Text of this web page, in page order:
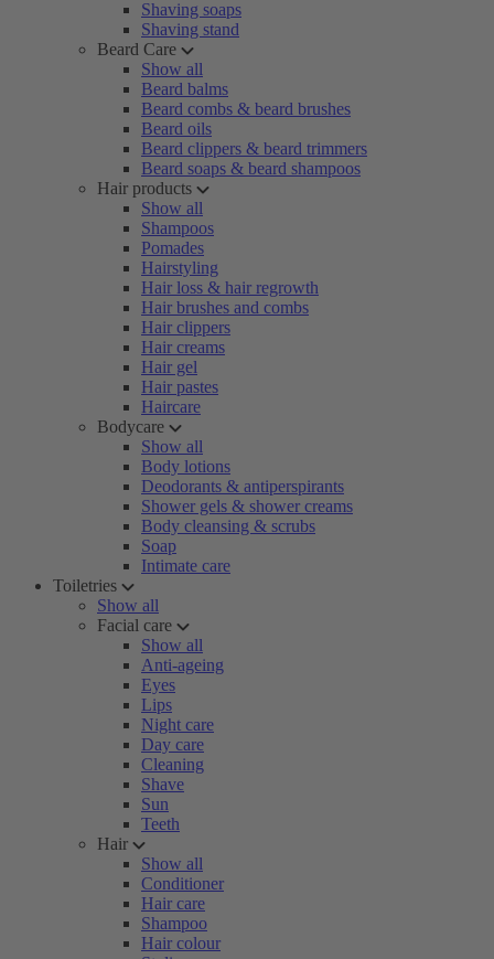
Shaving soaps
Shaving stand
Beard Care
Show all
Beard balms
Beard combs & beard brushes
Beard oils
Beard clippers & beard trimmers
Beard soaps & beard shampoos
Hair products
Show all
Shampoos
Pomades
Hairstyling
Hair loss & hair regrowth
Hair brushes and combs
Hair clippers
Hair creams
Hair gel
Hair pastes
Haircare
Bodycare
Show all
Body lotions
Deodorants & antiperspirants
Shower gels & shower creams
Body cleansing & scrubs
Soap
Intimate care
Toiletries
Show all
Facial care
Show all
Anti-ageing
Eyes
Lips
Night care
Day care
Cleaning
Shave
Sun
Teeth
Hair
Show all
Conditioner
Hair care
Shampoo
Hair colour